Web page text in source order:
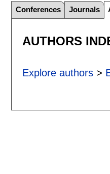
Conferences Journals
AUTHORS
Explore authors>